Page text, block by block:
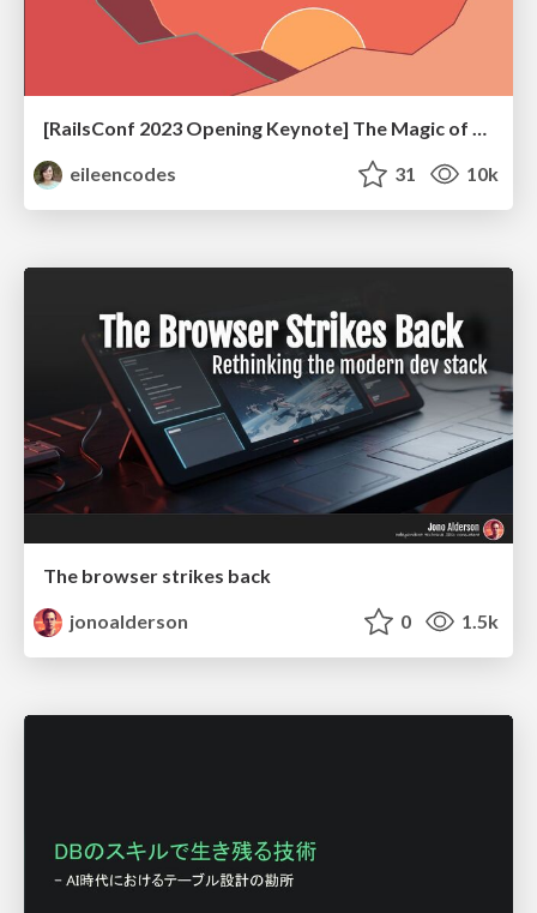
[RailsConf 2023 Opening Keynote] The Magic of Rails
eileencodes
31 10k
The browser strikes back
jonoalderson
0 1.5k